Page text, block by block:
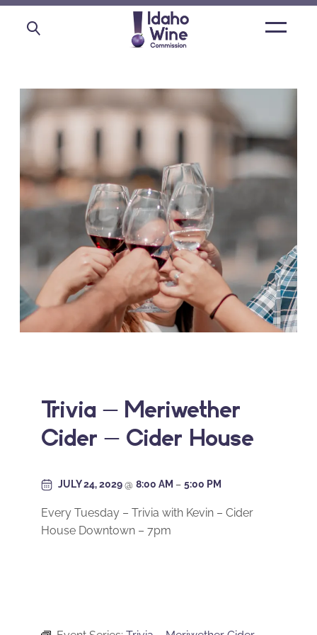
Open
Trivia – Meriwether
Cider – Cider House
JULY 24, 2029@ 8:00 AM – 5:00 PM
Every Tuesday – Trivia with Kevin – Cider
House Downtown – 7pm